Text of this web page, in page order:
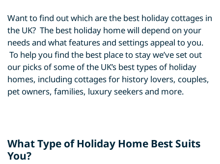
Want to find out which are the best holiday cottages in
the UK? The best holiday home will depend on your
needs and what features and settings appeal to you.
To help you find the best place to stay we’ve set out
our picks of some of the UK’s best types of holiday
homes, including cottages for history lovers, couples,
pet owners, families, luxury seekers and more.
What Type of Holiday Home Best Suits
You?